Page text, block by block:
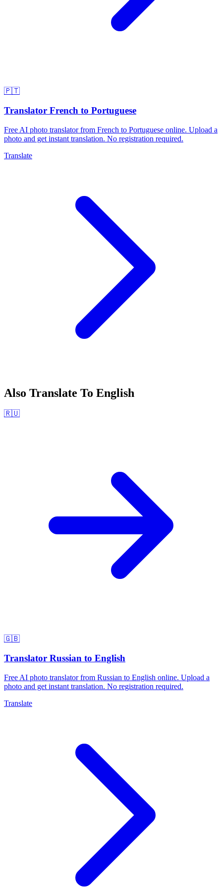
🇵🇹
Translator French to Portuguese
Free AI photo translator from French to Portuguese online. Upload a
photo and get instant translation. No registration required.
Translate
Also Translate To English
🇷🇺
🇬🇧
Translator Russian to English
Free AI photo translator from Russian to English online. Upload a
photo and get instant translation. No registration required.
Translate